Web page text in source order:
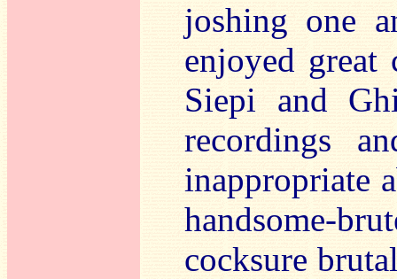
joshing one
enjoyed great
Siepi and
recordings
inappropriate
handsome-
cocksure